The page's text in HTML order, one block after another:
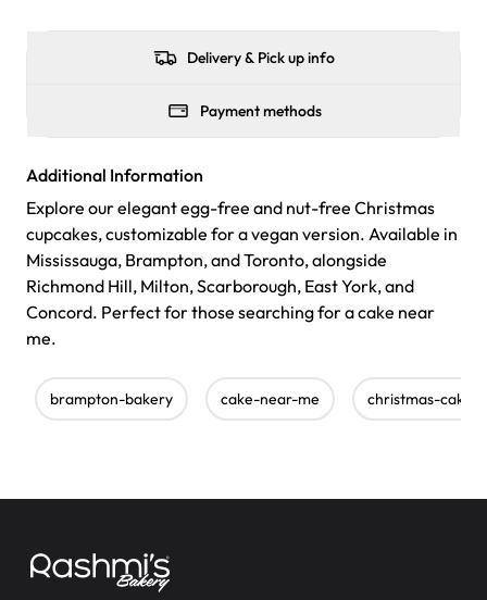
Delivery & Pick up info
Payment methods
Additional Information
Explore our elegant egg-free and nut-free Christmas
cupcakes, customizable for a vegan version. Available in
Mississauga, Brampton, and Toronto, alongside
Richmond Hill, Milton, Scarborough, East York, and
Concord. Perfect for those searching for a cake near
me.
brampton-bakery cake-near-me christmas-cakes